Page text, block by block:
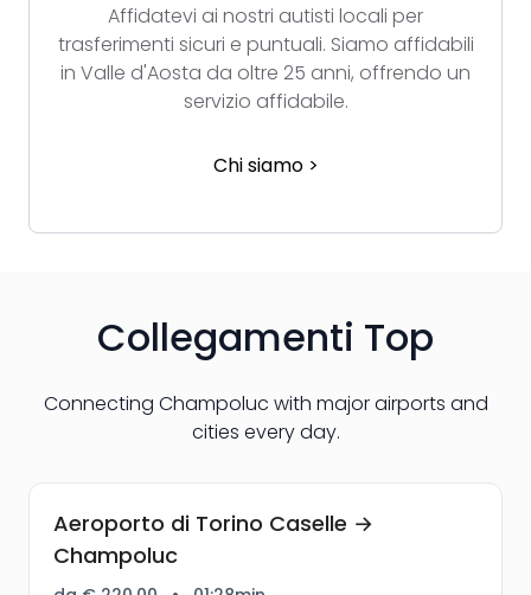
Affidatevi ai nostri autisti locali per
trasferimenti sicuri e puntuali. Siamo affidabili
in Valle d'Aosta da oltre 25 anni, offrendo un
servizio affidabile.
Chi siamo >
Collegamenti Top
Connecting Champoluc with major airports and
cities every day.
Aeroporto di Torino Caselle →
Champoluc